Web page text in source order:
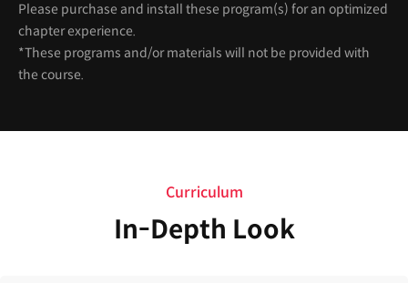
Please purchase and install these program(s) for an optimized
chapter experience.
*These programs and/or materials will not be provided with
the course.
Curriculum
In-Depth Look